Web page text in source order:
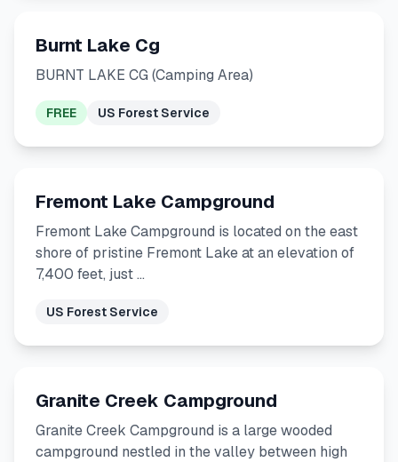
Burnt Lake Cg
BURNT LAKE CG (Camping Area)
FREE US Forest Service
Fremont Lake Campground
Fremont Lake Campground is located on the east
shore of pristine Fremont Lake at an elevation of
7,400 feet, just …
US Forest Service
Granite Creek Campground
Granite Creek Campground is a large wooded
campground nestled in the valley between high